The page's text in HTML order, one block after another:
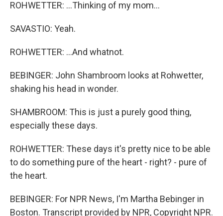
ROHWETTER: ...Thinking of my mom...
SAVASTIO: Yeah.
ROHWETTER: ...And whatnot.
BEBINGER: John Shambroom looks at Rohwetter,
shaking his head in wonder.
SHAMBROOM: This is just a purely good thing,
especially these days.
ROHWETTER: These days it's pretty nice to be able
to do something pure of the heart - right? - pure of
the heart.
BEBINGER: For NPR News, I'm Martha Bebinger in
Boston. Transcript provided by NPR, Copyright NPR.